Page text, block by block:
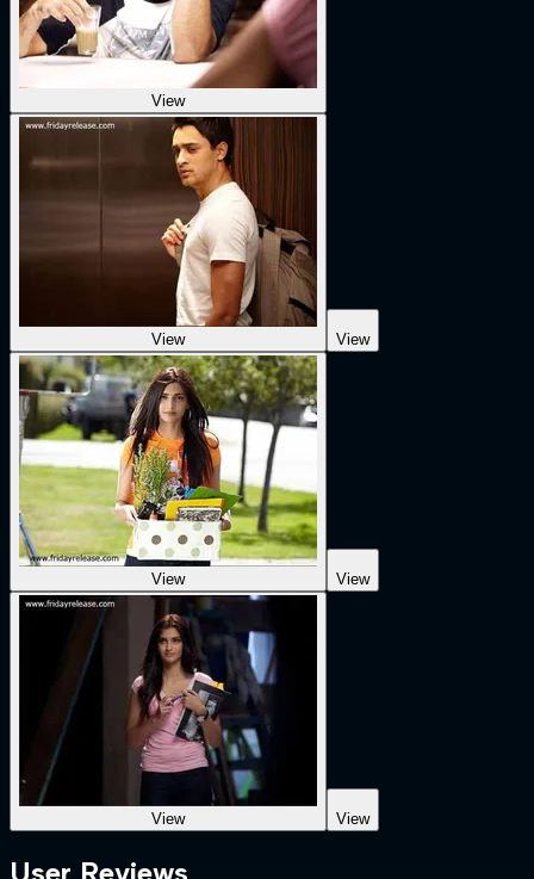
View
View View
View View
View View